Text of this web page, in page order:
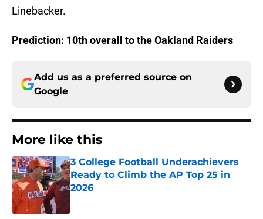
Linebacker.
Prediction: 10th overall to the Oakland Raiders
Add us as a preferred source on
Google
More like this
3 College Football Underachievers
Ready to Climb the AP Top 25 in
2026